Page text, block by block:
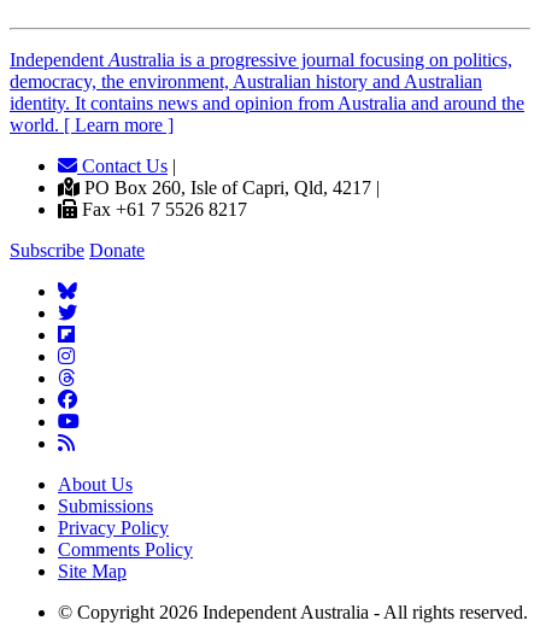
Independent Australia is a progressive journal focusing on politics,
democracy, the environment, Australian history and Australian
identity. It contains news and opinion from Australia and around the
world. [ Learn more ]
Contact Us |
PO Box 260, Isle of Capri, Qld, 4217 |
Fax +61 7 5526 8217
Subscribe Donate
About Us
Submissions
Privacy Policy
Comments Policy
Site Map
© Copyright 2026 Independent Australia - All rights reserved.